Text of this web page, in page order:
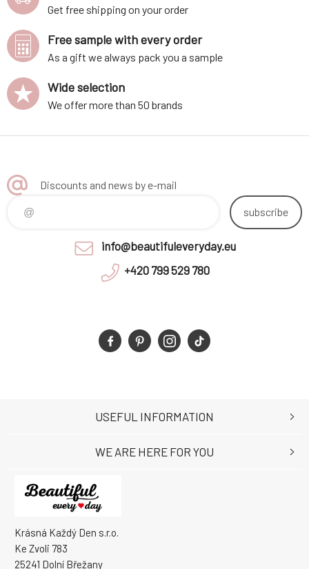
Get free shipping on your order
Free sample with every order
As a gift we always pack you a sample
Wide selection
We offer more than 50 brands
Discounts and news by e-mail
subscribe
info@beautifuleveryday.eu
+420 799 529 780
Krásná Každý Den s.r.o.
Ke Zvoli 783
25241 Dolní Břežany
USEFUL INFORMATION
WE ARE HERE FOR YOU